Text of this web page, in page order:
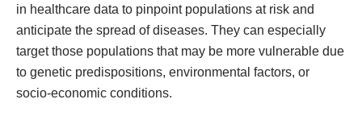
in healthcare data to pinpoint populations at risk and
anticipate the spread of diseases. They can especially
target those populations that may be more vulnerable due
to genetic predispositions, environmental factors, or
socio-economic conditions.